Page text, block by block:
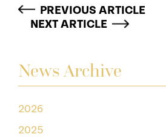
News Archive
2026
2025
PREVIOUS ARTICLE
NEXT ARTICLE